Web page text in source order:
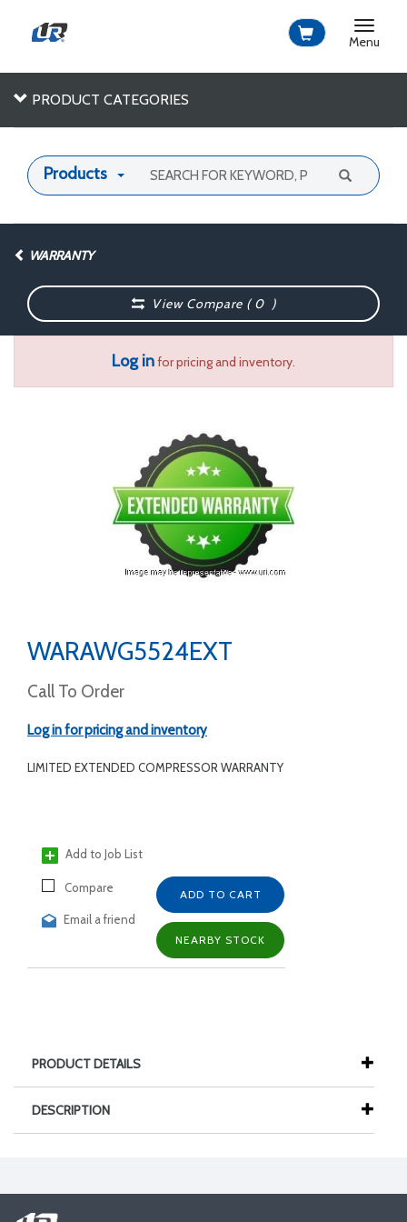
Toggle
Menu
PRODUCT CATEGORIES
Products
WARRANTY
View Compare (0 )
Log infor pricing and inventory.
WARAWG5524EXT
Call To Order
Log in for pricing and inventory
LIMITED EXTENDED COMPRESSOR WARRANTY
Add to Job List
Compare
Email a friend
ADD TO CART
NEARBY STOCK
PRODUCT DETAILS
DESCRIPTION